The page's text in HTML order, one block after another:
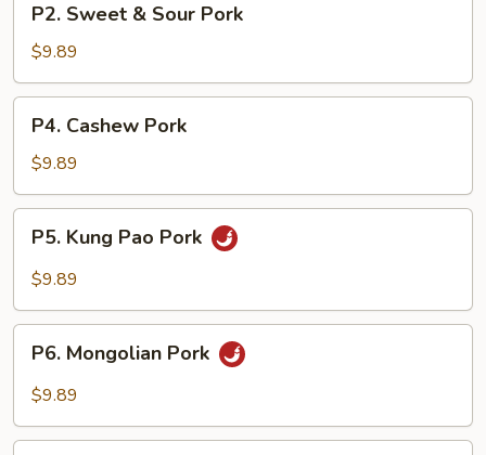
Sweet
Sour
Pork
P2. Sweet & Sour Pork
$9.89
Cashew
Pork
P4. Cashew Pork
$9.89
Kung
Pao
P5. Kung Pao Pork
$9.89
Mongolian
Pork
P6. Mongolian Pork
$9.89